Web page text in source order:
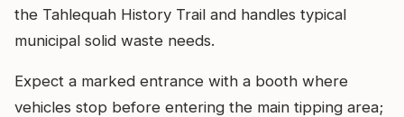
the Tahlequah History Trail and handles typical
municipal solid waste needs.
Expect a marked entrance with a booth where
vehicles stop before entering the main tipping area;